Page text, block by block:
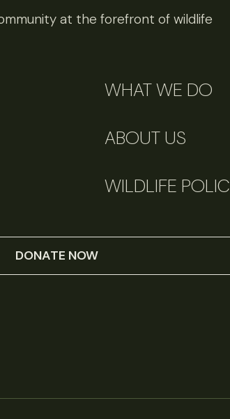
at the forefront of wildlife
WHAT WE DO
ABOUT US
WILDLIFE
DONATE NOW